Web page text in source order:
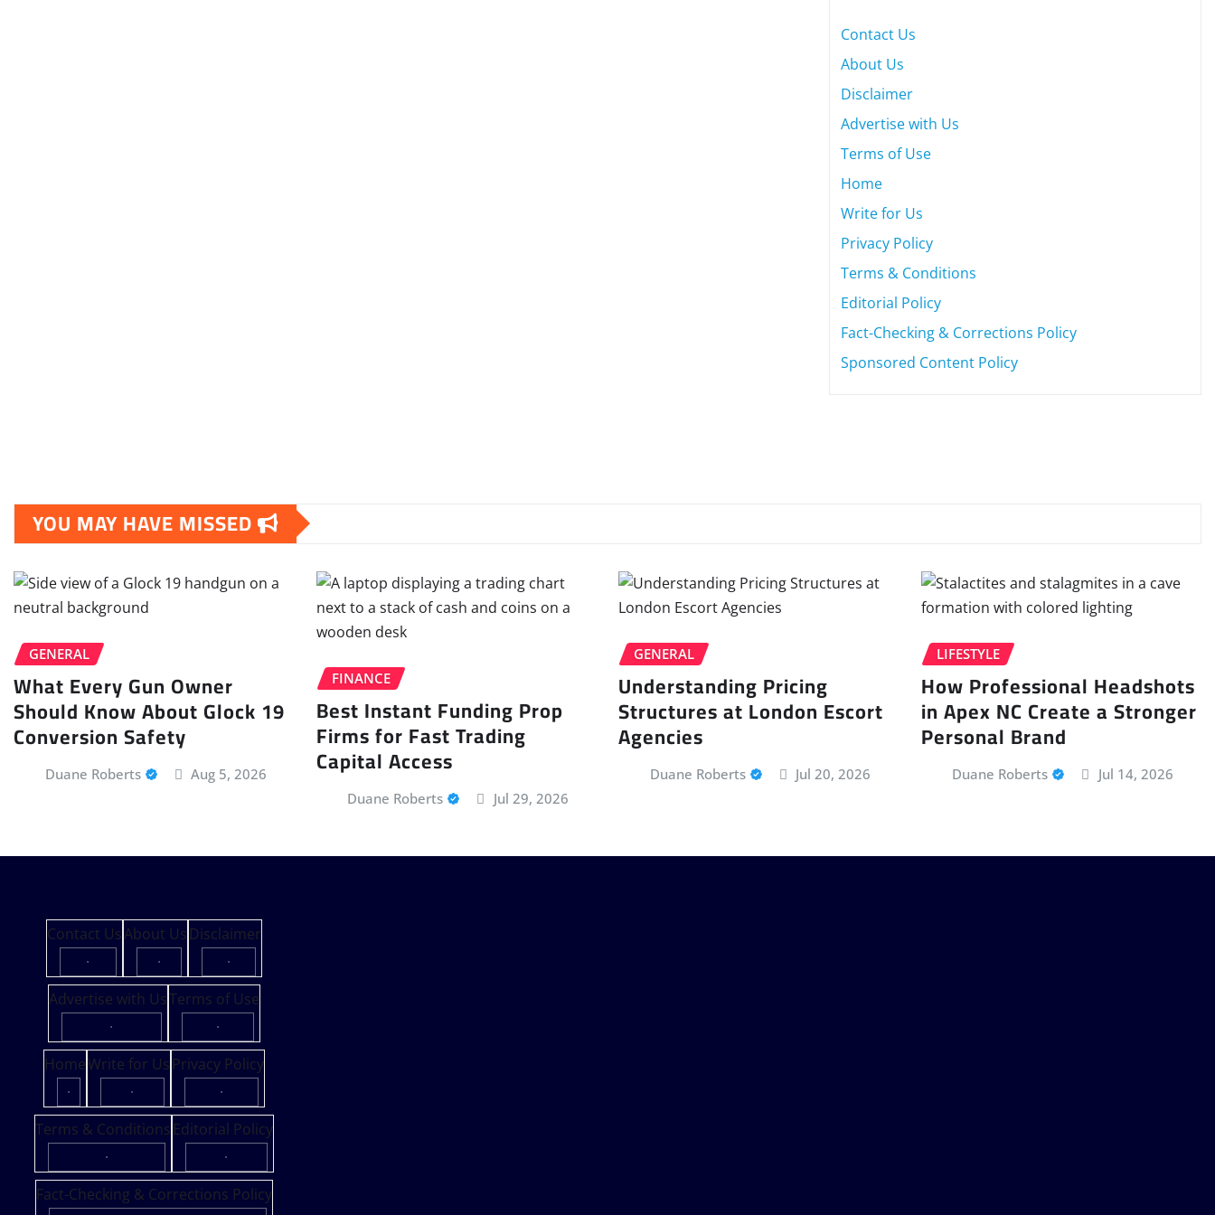
Contact Us
About Us
Disclaimer
Advertise with Us
Terms of Use
Home
Write for Us
Privacy Policy
Terms & Conditions
Editorial Policy
Fact-Checking & Corrections Policy
Sponsored Content Policy
YOU MAY HAVE MISSED
GENERAL
What Every Gun Owner
Should Know About Glock 19
Conversion Safety
Duane Roberts Aug 5, 2026
FINANCE
Best Instant Funding Prop
Firms for Fast Trading
Capital Access
Duane Roberts Jul 29, 2026
GENERAL
Understanding Pricing
Structures at London Escort
Agencies
Duane Roberts Jul 20, 2026
LIFESTYLE
How Professional Headshots
in Apex NC Create a Stronger
Personal Brand
Duane Roberts Jul 14, 2026
Contact Us
·
About Us
·
Disclaimer
·
Advertise with Us
·
Terms of Use
·
Home
·
Write for Us
·
Privacy Policy
·
Terms & Conditions
·
Editorial Policy
·
Fact-Checking & Corrections Policy